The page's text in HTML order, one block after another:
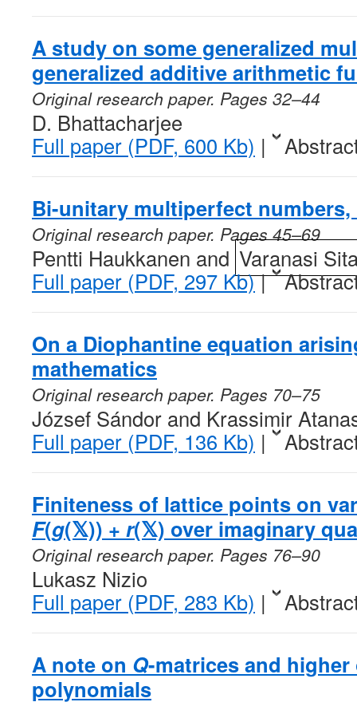
A study on some generalized
generalized additive arithmetic
Original research paper. Pages 32–44
D. Bhattacharjee
Full paper (PDF, 600 Kb) |
Bi-unitary multiperfect numbers,
Original research paper. Pages 45–69
Pentti Haukkanen and Varanasi
Full paper (PDF, 297 Kb)|
On a Diophantine equation
mathematics
Original research paper. Pages 70–75
József Sándor and Krassimir
Full paper (PDF, 136 Kb) |
Finiteness of lattice points on
F(g(𝕏)) + r(𝕏) over imaginary
Original research paper. Pages 76–90
Lukasz Nizio
Full paper (PDF, 283 Kb) |
A note on Q-matrices and
polynomials